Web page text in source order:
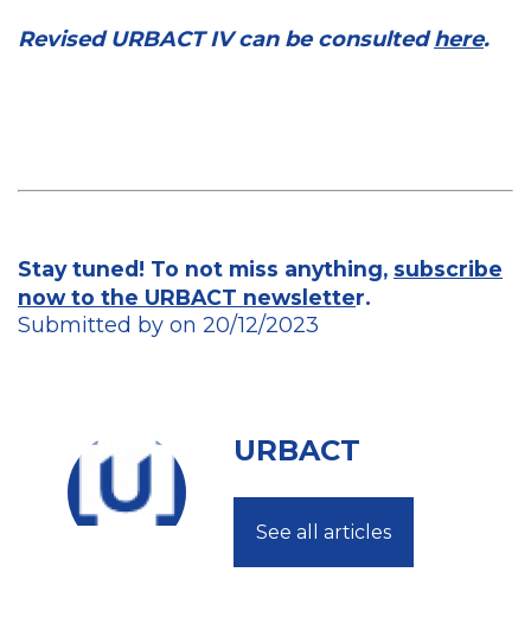
Revised URBACT IV can be consultedhere.
Stay tuned! To not miss anything, subscribe
now to the URBACT newsletter.
Submitted by on 20/12/2023
URBACT
See all articles